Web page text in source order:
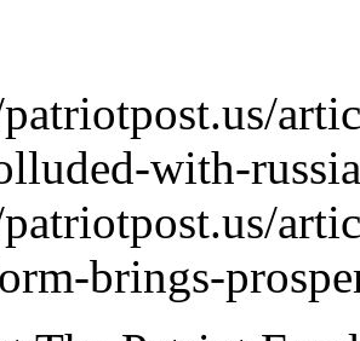
with-russia
brings-